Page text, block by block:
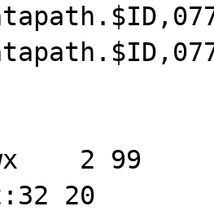
2 99